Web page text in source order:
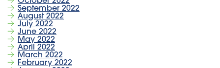
September 2022
August 2022
July 2022
June 2022
May 2022
April 2022
March 2022
February 2022